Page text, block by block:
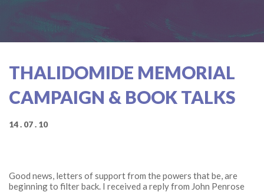
THALIDOMIDE MEMORIAL
CAMPAIGN & BOOK TALKS
14 . 07 . 10
Good news, letters of support from the powers that be, are
beginning to filter back. I received a reply from John Penrose